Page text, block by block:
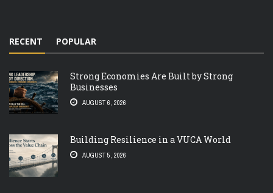
RECENT POPULAR
Strong Economies Are Built by Strong
Businesses
AUGUST 6, 2026
Building Resilience in a VUCA World
AUGUST 5, 2026